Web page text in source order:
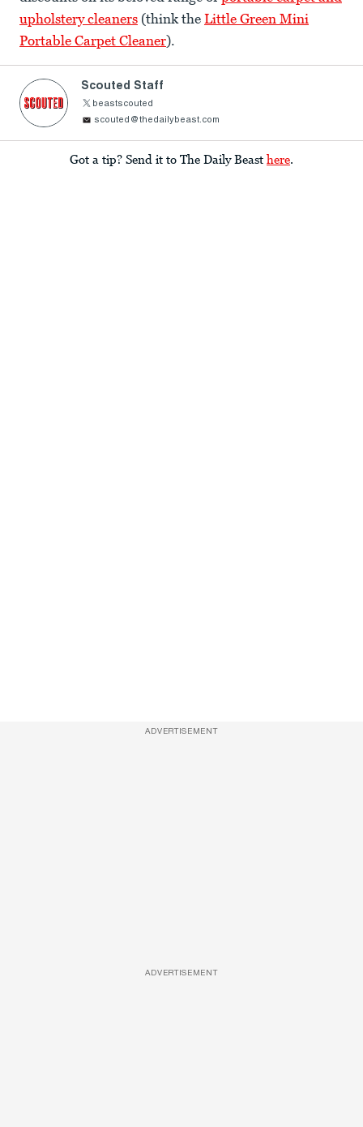
upholstery cleaners (think the Little Green Mini
Portable Carpet Cleaner).
Scouted Staff
beastscouted
scouted@thedailybeast.com
Got a tip? Send it to The Daily Beast here.
ADVERTISEMENT
ADVERTISEMENT